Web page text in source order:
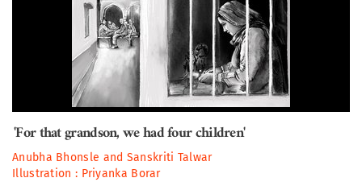
'For that grandson, we had four children'
Anubha Bhonsle and Sanskriti Talwar
Illustration : Priyanka Borar